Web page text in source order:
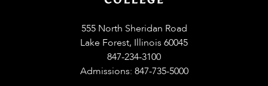
555 North Sheridan Road
Lake Forest, Illinois 60045
847-234-3100
Admissions: 847-735-5000